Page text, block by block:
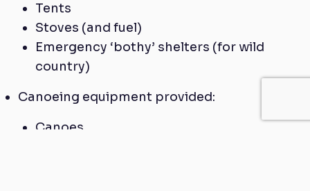
Tents
Stoves (and fuel)
Emergency ‘bothy’ shelters (for wild
country)
Canoeing equipment provided:
Canoes